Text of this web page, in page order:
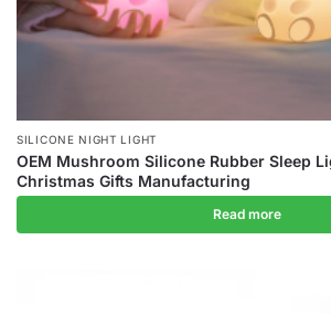
SILICONE NIGHT LIGHT
OEM Mushroom Silicone Rubber Sleep
Christmas Gifts Manufacturing
Read more